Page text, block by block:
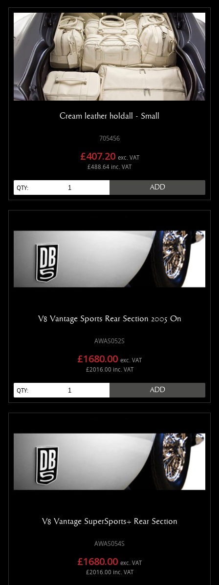
Cream leather holdall - Small
705456
£407.20 exc. VAT
£488.64 inc. VAT
QTY: ADD
V8 Vantage Sports Rear Section 2005 On
AWAS052S
£1680.00 exc. VAT
£2016.00 inc. VAT
QTY: ADD
V8 Vantage SuperSports+ Rear Section
AWAS054S
£1680.00 exc. VAT
£2016.00 inc. VAT